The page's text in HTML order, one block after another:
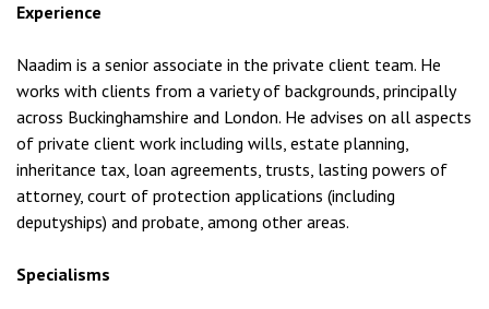
Experience
Naadim is a senior associate in the private client team. He
works with clients from a variety of backgrounds, principally
across Buckinghamshire and London. He advises on all aspects
of private client work including wills, estate planning,
inheritance tax, loan agreements, trusts, lasting powers of
attorney, court of protection applications (including
deputyships) and probate, among other areas.
Specialisms